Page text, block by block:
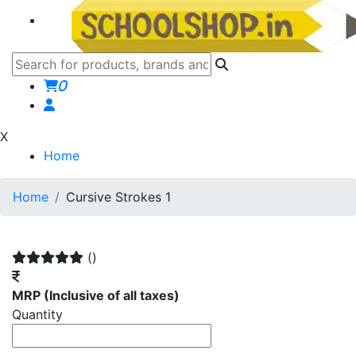
0
X
Home
Home Cursive Strokes 1
()
MRP (Inclusive of all taxes)
Quantity